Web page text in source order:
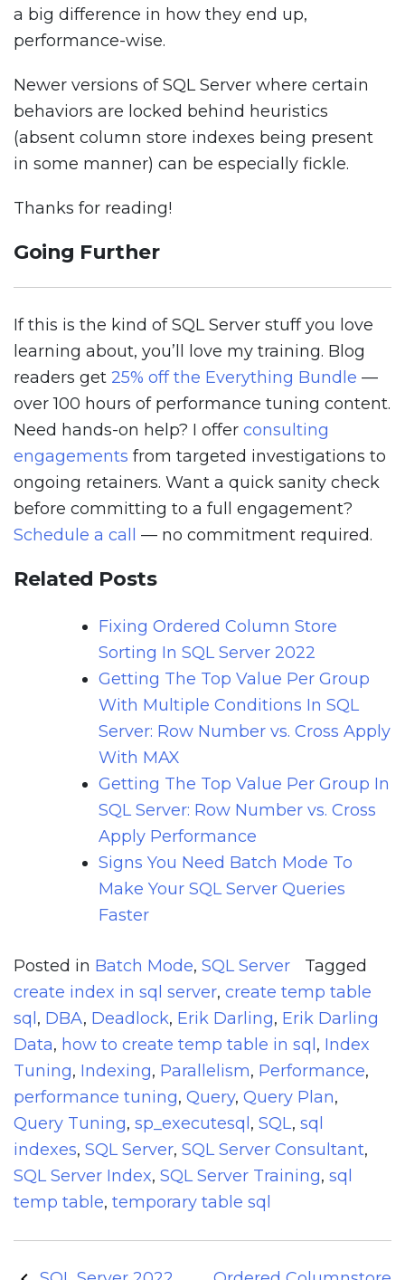
a big difference in how they end up,
performance-wise.
Newer versions of SQL Server where certain
behaviors are locked behind heuristics
(absent column store indexes being present
in some manner) can be especially fickle.
Thanks for reading!
Going Further
If this is the kind of SQL Server stuff you love
learning about, you’ll love my training. Blog
readers get 25% off the Everything Bundle —
over 100 hours of performance tuning content.
Need hands-on help? I offer consulting
engagements from targeted investigations to
ongoing retainers. Want a quick sanity check
before committing to a full engagement?
Schedule a call — no commitment required.
Related Posts
Fixing Ordered Column Store
Sorting In SQL Server 2022
Getting The Top Value Per Group
With Multiple Conditions In SQL
Server: Row Number vs. Cross Apply
With MAX
Getting The Top Value Per Group In
SQL Server: Row Number vs. Cross
Apply Performance
Signs You Need Batch Mode To
Make Your SQL Server Queries
Faster
Posted in Batch Mode, SQL Server
Tagged
create index in sql server, create temp table
sql, DBA, Deadlock, Erik Darling, Erik Darling
Data, how to create temp table in sql, Index
Tuning, Indexing, Parallelism, Performance,
performance tuning, Query, Query Plan,
Query Tuning, sp_executesql, SQL, sql
indexes, SQL Server, SQL Server Consultant,
SQL Server Index, SQL Server Training, sql
temp table, temporary table sql